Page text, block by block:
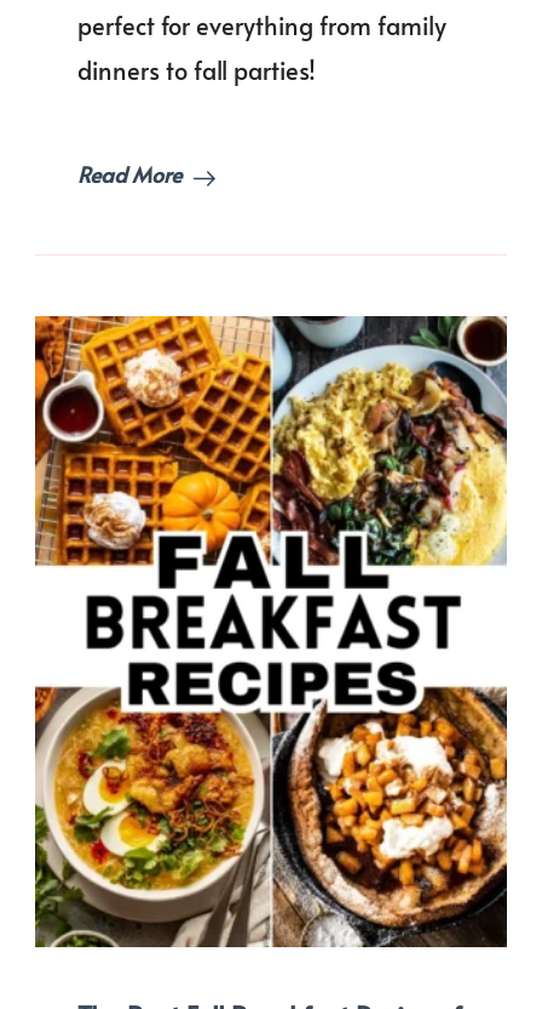
perfect for everything from family
dinners to fall parties!
Read More